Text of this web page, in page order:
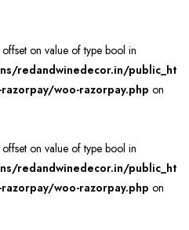
on value of type bool in
redandwinedecor.in/public_ht
woo-razorpay.php on
on value of type bool in
redandwinedecor.in/public_ht
woo-razorpay.php on